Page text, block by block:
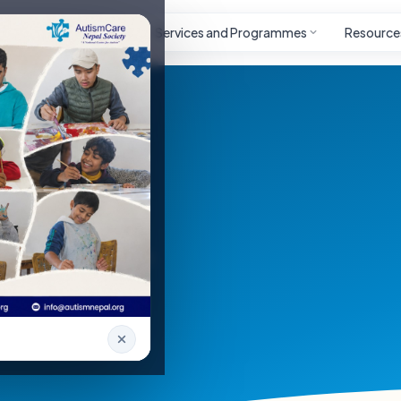
Project Services and Programmes
welcome to reach